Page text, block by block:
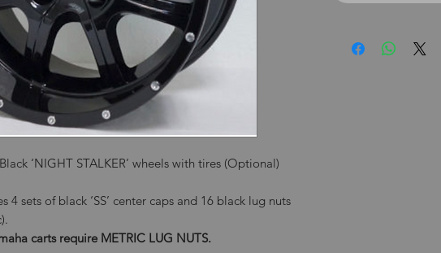
‘NIGHT STALKER’ wheels with tires (Optional)
4 sets of black ‘SS’ center caps and 16 black lug nuts
carts require METRIC LUG NUTS.